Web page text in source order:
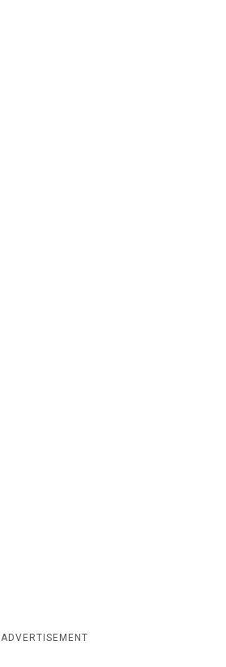
ADVERTISEMENT